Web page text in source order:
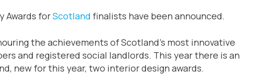
Awards forScotland finalists have been announced.
the achievements of Scotland’s most innovative
and registered social landlords. This year there is an
new for this year, two interior design awards.